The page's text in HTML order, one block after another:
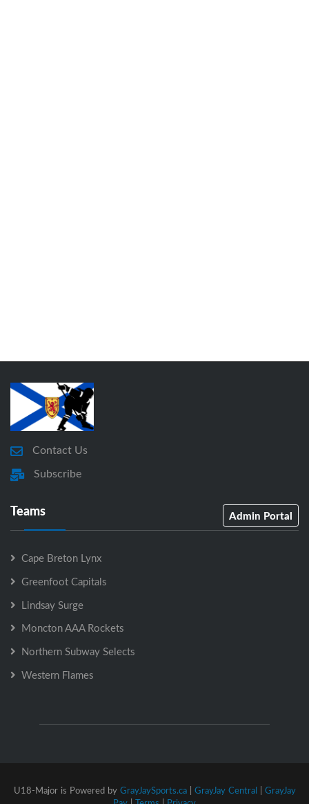
Contact Us
Subscribe
Teams Admin Portal
Cape Breton Lynx
Greenfoot Capitals
Lindsay Surge
Moncton AAA Rockets
Northern Subway Selects
Western Flames
U18-Major is Powered by GrayJaySports.ca| GrayJay Central | GrayJay